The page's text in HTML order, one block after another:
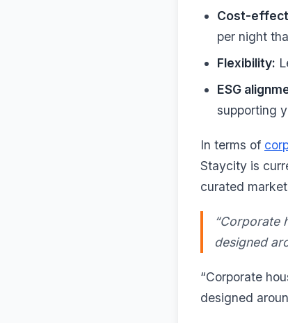
Cost-
per night
Flexibility:
ESG
supporting
In terms of
Staycity is
curated
“Corporate
designed
“Corporate
designed